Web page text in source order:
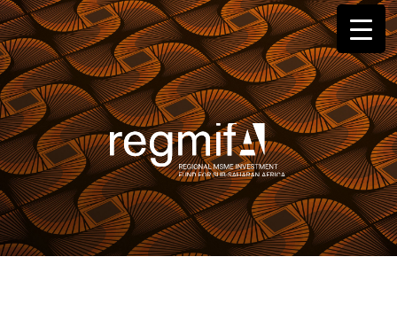
Skip
to
content